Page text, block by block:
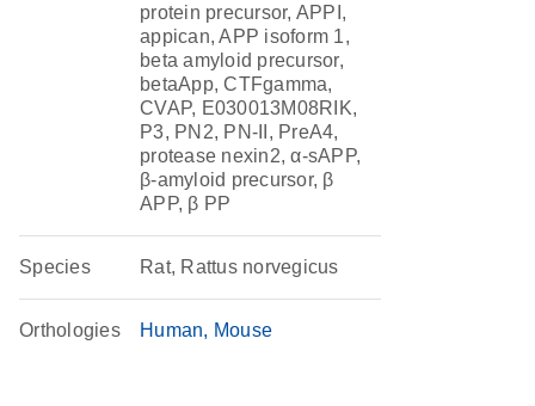
protein precursor, APPI,
appican, APP isoform 1,
beta amyloid precursor,
betaApp, CTFgamma,
CVAP, E030013M08RIK,
P3, PN2, PN-II, PreA4,
protease nexin2, α-sAPP,
β-amyloid precursor, β
APP, β PP
Species Rat, Rattus norvegicus
Orthologies Human Mouse